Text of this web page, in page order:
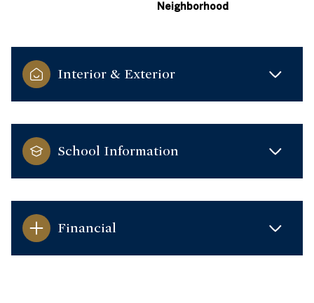
Neighborhood
Interior & Exterior
School Information
Financial